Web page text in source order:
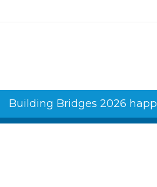
Building Bridges 2026